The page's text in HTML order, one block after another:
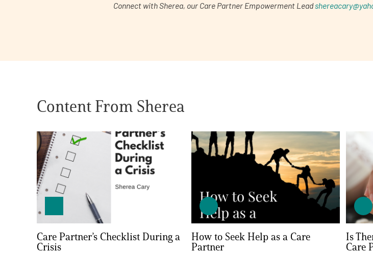
Connect with Sherea, our Care Partner Empowerment Lead
Content From Sherea
Care Partner’s Checklist During a
Crisis
How to Seek Help as a Care
Partner
Is
Care